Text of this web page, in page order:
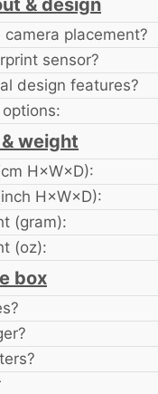
camera placement?
sensor?
design features?
weight
H×W×D):
H×W×D):
(gram):
(oz):
box